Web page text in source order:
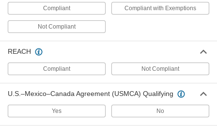
Precision-Control Friction Hinges
Adjust the resistance that holds lids, panels,
5 products
Plastic Friction Hinges
27 products
Compliant Compliant with Exemptions
Not Compliant
REACH
Compliant Not Compliant
U.S.–Mexico–Canada Agreement (USMCA) Qualifying
Yes No